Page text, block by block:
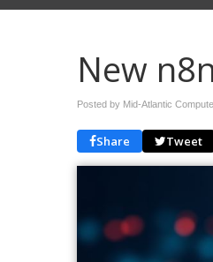
New
Posted by Mid-Atlantic
Share Tweet